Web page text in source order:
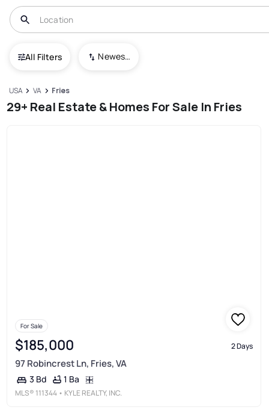
All Filters Newest To Oldest
USA VA Fries
29+ Real Estate & Homes For Sale In Fries
For Sale
$185,000 2 Days
97 Robincrest Ln, Fries, VA
3 Bd 1 Ba
MLS® 111344 • KYLE REALTY, INC.